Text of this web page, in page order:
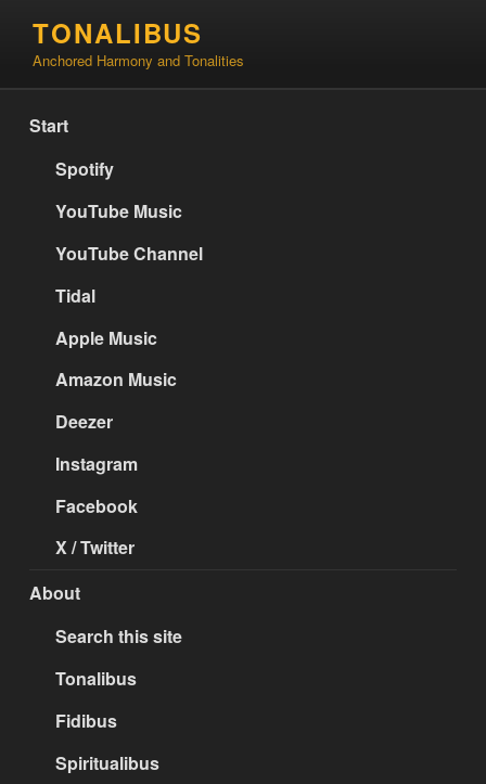
content
TONALIBUS
Anchored Harmony and Tonalities
Start
Spotify
YouTube Music
YouTube Channel
Tidal
Apple Music
Amazon Music
Deezer
Instagram
Facebook
X / Twitter
About
Search this site
Tonalibus
Fidibus
Spiritualibus